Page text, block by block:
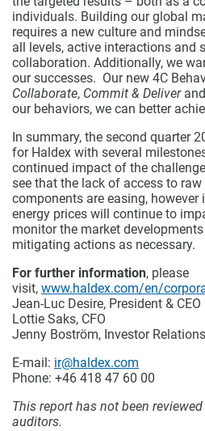
individuals. Building our global
requires a new culture and
all levels, active interactions and
collaboration. Additionally, we
our successes. Our new 4C
Collaborate, Commit & Deliverand
our behaviors, we can better
In summary, the second quarter
for Haldex with several
continued impact of the
see that the lack of access to
components are easing, however
energy prices will continue to
monitor the market
mitigating actions as necessary.
For further information, please
visit, www.haldex.com/en/
Jean-Luc Desire, President & CEO
Lottie Saks, CFO
Jenny Boström, Investor
E-mail: ir@haldex.com
Phone: +46 418 47 60 00
This report has not been reviewed
auditors.